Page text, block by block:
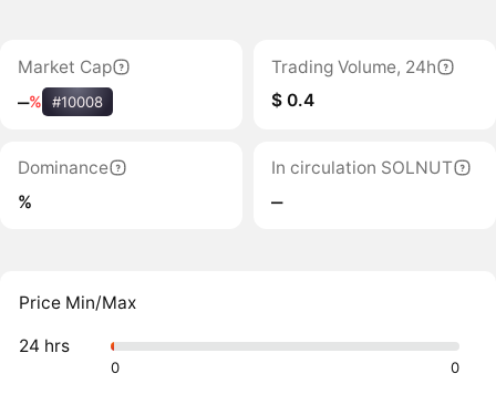
Market Cap
‒% #10008
Trading Volume, 24h
$ 0.4
Dominance
%
In circulation SOLNUT
‒
Price Min/Max
24 hrs
0 0